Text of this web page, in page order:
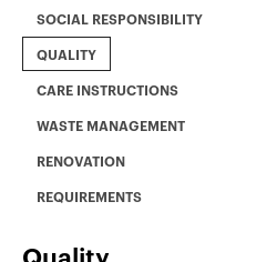
SOCIAL RESPONSIBILITY
QUALITY
CARE INSTRUCTIONS
WASTE MANAGEMENT
RENOVATION
REQUIREMENTS
Quality